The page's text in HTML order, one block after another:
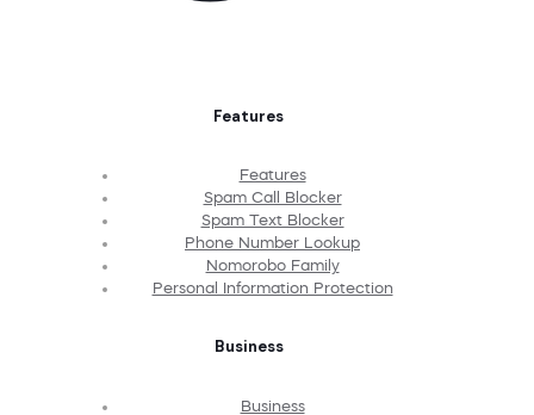
Features
Features
Spam Call Blocker
Spam Text Blocker
Phone Number Lookup
Nomorobo Family
Personal Information Protection
Business
Business